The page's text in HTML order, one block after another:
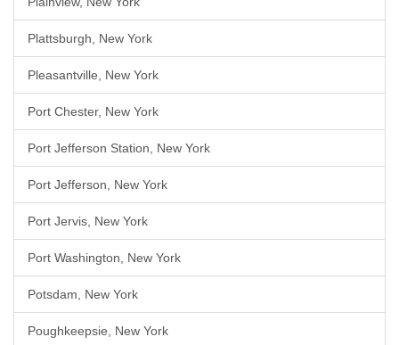
Plattsburgh, New York
Pleasantville, New York
Port Chester, New York
Port Jefferson Station, New York
Port Jefferson, New York
Port Jervis, New York
Port Washington, New York
Potsdam, New York
Poughkeepsie, New York